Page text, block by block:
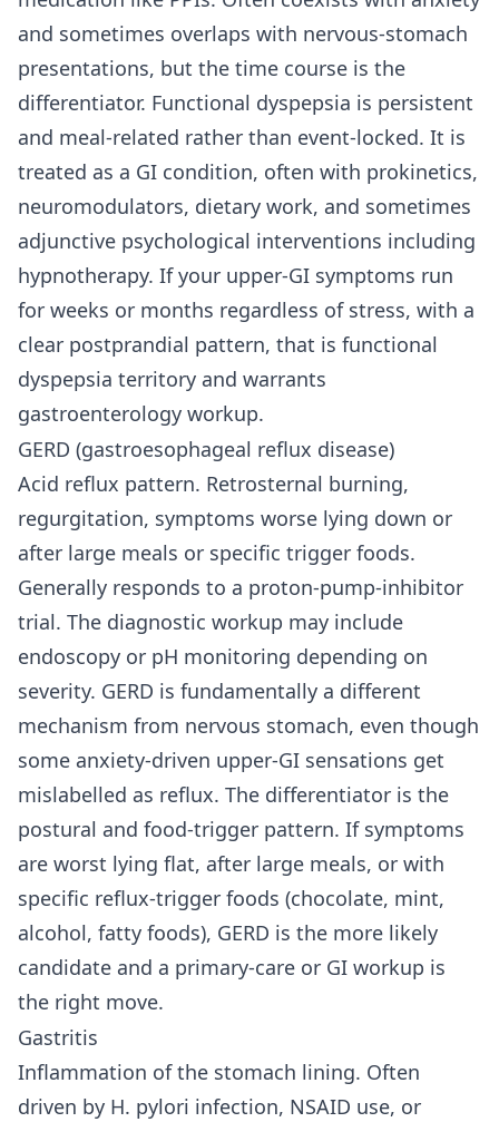
and sometimes overlaps with nervous-stomach
presentations, but the time course is the
differentiator. Functional dyspepsia is persistent
and meal-related rather than event-locked. It is
treated as a GI condition, often with prokinetics,
neuromodulators, dietary work, and sometimes
adjunctive psychological interventions including
hypnotherapy. If your upper-GI symptoms run
for weeks or months regardless of stress, with a
clear postprandial pattern, that is functional
dyspepsia territory and warrants
gastroenterology workup.
GERD (gastroesophageal reflux disease)
Acid reflux pattern. Retrosternal burning,
regurgitation, symptoms worse lying down or
after large meals or specific trigger foods.
Generally responds to a proton-pump-inhibitor
trial. The diagnostic workup may include
endoscopy or pH monitoring depending on
severity. GERD is fundamentally a different
mechanism from nervous stomach, even though
some anxiety-driven upper-GI sensations get
mislabelled as reflux. The differentiator is the
postural and food-trigger pattern. If symptoms
are worst lying flat, after large meals, or with
specific reflux-trigger foods (chocolate, mint,
alcohol, fatty foods), GERD is the more likely
candidate and a primary-care or GI workup is
the right move.
Gastritis
Inflammation of the stomach lining. Often
driven by H. pylori infection, NSAID use, or